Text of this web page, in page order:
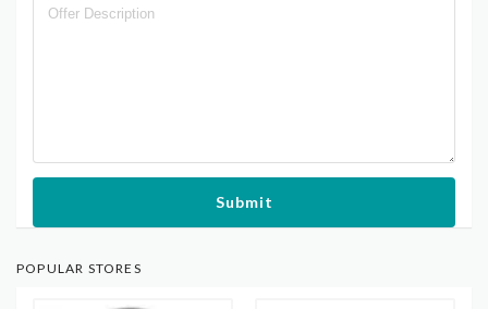
Submit
POPULAR STORES